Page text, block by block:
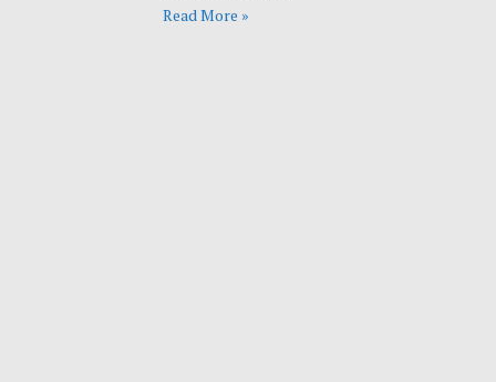
Read More »